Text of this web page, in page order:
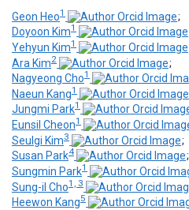
Geon Heo1
;
Doyoon Kim1
Yehyun Kim1
Ara Kim2
;
Nagyeong Cho1
Naeun Kang1
Jungmi Park1
Eunsil Cheon1
Seulgi Kim3
;
Susan Park4
;
Sungmin Park1
Sung-il Cho1, 3
Heewon Kang5